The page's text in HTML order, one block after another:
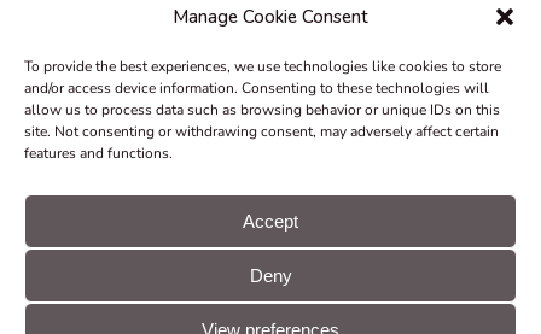
Manage Cookie Consent
To provide the best experiences, we use technologies like cookies to store
and/or access device information. Consenting to these technologies will
allow us to process data such as browsing behavior or unique IDs on this
site. Not consenting or withdrawing consent, may adversely affect certain
features and functions.
Accept
Deny
View preferences
Career
&
Declarations
Take-back
Grants &
© CUE, a.s. All
rights reserved
Cookie
GDPR